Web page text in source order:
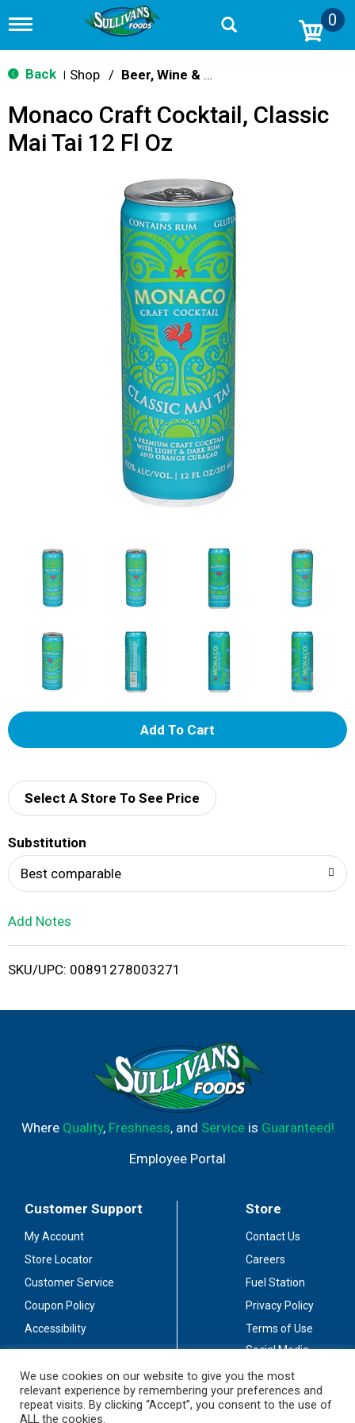
T
g
g
n
v
0
Back Shop / Beer, Wine & Spirits
Monaco Craft Cocktail, Classic
Mai Tai 12 Fl Oz
A
d
i
Select A Store To See Price
Substitution
Best comparable
Add Notes
SKU/UPC: 00891278003271
Where Quality, Freshness, and Serviceis Guaranteed!
Employee Portal
Customer Support
My Account
Store Locator
Customer Service
Coupon Policy
Accessibility
Store
Contact Us
Careers
Fuel Station
Privacy Policy
Terms of Use
Social Media
Stay Connected
We use cookies on our website to give you the most
relevant experience by remembering your preferences and
repeat visits. By clicking “Accept”, you consent to the use of
ALL the cookies.